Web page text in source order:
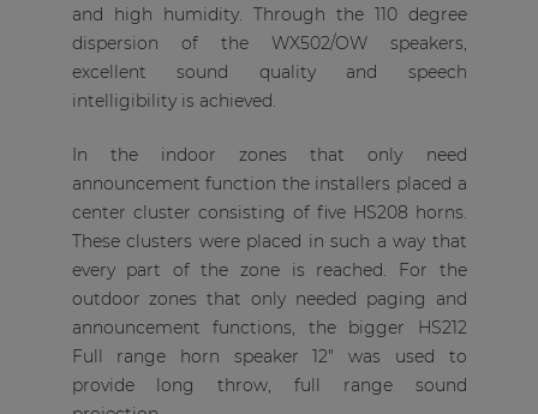
and high humidity. Through the 110 degree
dispersion of the WX502/OW speakers,
excellent sound quality and speech
intelligibility is achieved.
In the indoor zones that only need
announcement function the installers placed a
center cluster consisting of five HS208 horns.
These clusters were placed in such a way that
every part of the zone is reached. For the
outdoor zones that only needed paging and
announcement functions, the bigger HS212
Full range horn speaker 12" was used to
provide long throw, full range sound